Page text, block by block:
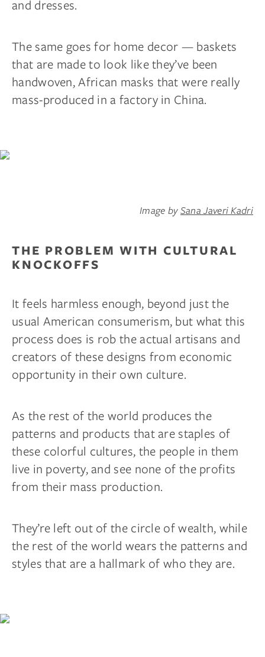
and dresses.
The same goes for home decor — baskets
that are made to look like they’ve been
handwoven, African masks that were really
mass-produced in a factory in China.
Image bySana Javeri Kadri
THE PROBLEM WITH CULTURAL
KNOCKOFFS
It feels harmless enough, beyond just the
usual American consumerism, but what this
process does is rob the actual artisans and
creators of these designs from economic
opportunity in their own culture.
As the rest of the world produces the
patterns and products that are staples of
these colorful cultures, the people in them
live in poverty, and see none of the profits
from their mass production.
They’re left out of the circle of wealth, while
the rest of the world wears the patterns and
styles that are a hallmark of who they are.